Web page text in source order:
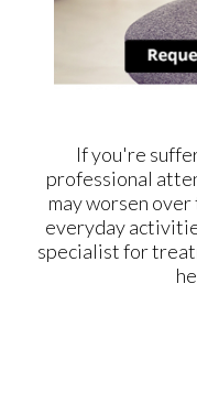
If you're
professional
may worsen over
everyday
specialist for